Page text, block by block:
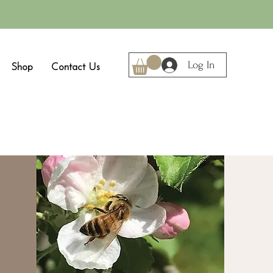
Shop Contact Us Log In